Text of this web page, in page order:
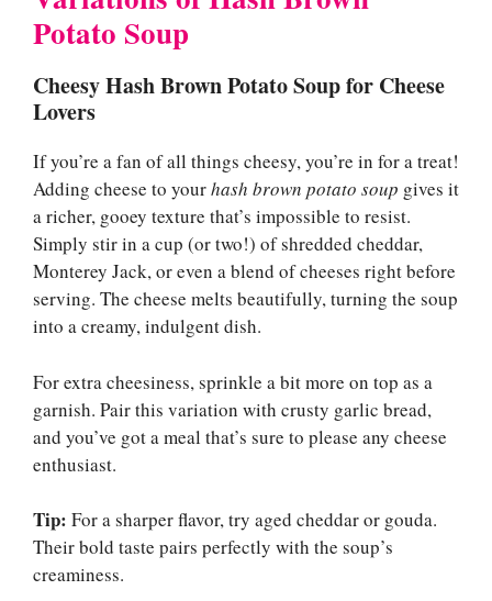
Potato Soup
Cheesy Hash Brown Potato Soup for Cheese
Lovers
If you’re a fan of all things cheesy, you’re in for a treat!
Adding cheese to yourhash brown potato soup gives it
a richer, gooey texture that’s impossible to resist.
Simply stir in a cup (or two!) of shredded cheddar,
Monterey Jack, or even a blend of cheeses right before
serving. The cheese melts beautifully, turning the soup
into a creamy, indulgent dish.
For extra cheesiness, sprinkle a bit more on top as a
garnish. Pair this variation with crusty garlic bread,
and you’ve got a meal that’s sure to please any cheese
enthusiast.
Tip: For a sharper flavor, try aged cheddar or gouda.
Their bold taste pairs perfectly with the soup’s
creaminess.